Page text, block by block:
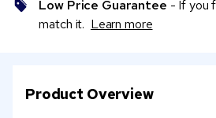
Low Price Guarantee - If you
match it. Learn more
Product Overview